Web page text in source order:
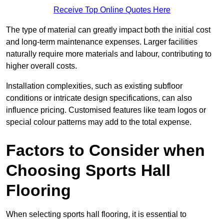
Receive Top Online Quotes Here
The type of material can greatly impact both the initial cost
and long-term maintenance expenses. Larger facilities
naturally require more materials and labour, contributing to
higher overall costs.
Installation complexities, such as existing subfloor
conditions or intricate design specifications, can also
influence pricing. Customised features like team logos or
special colour patterns may add to the total expense.
Factors to Consider when
Choosing Sports Hall
Flooring
When selecting sports hall flooring, it is essential to